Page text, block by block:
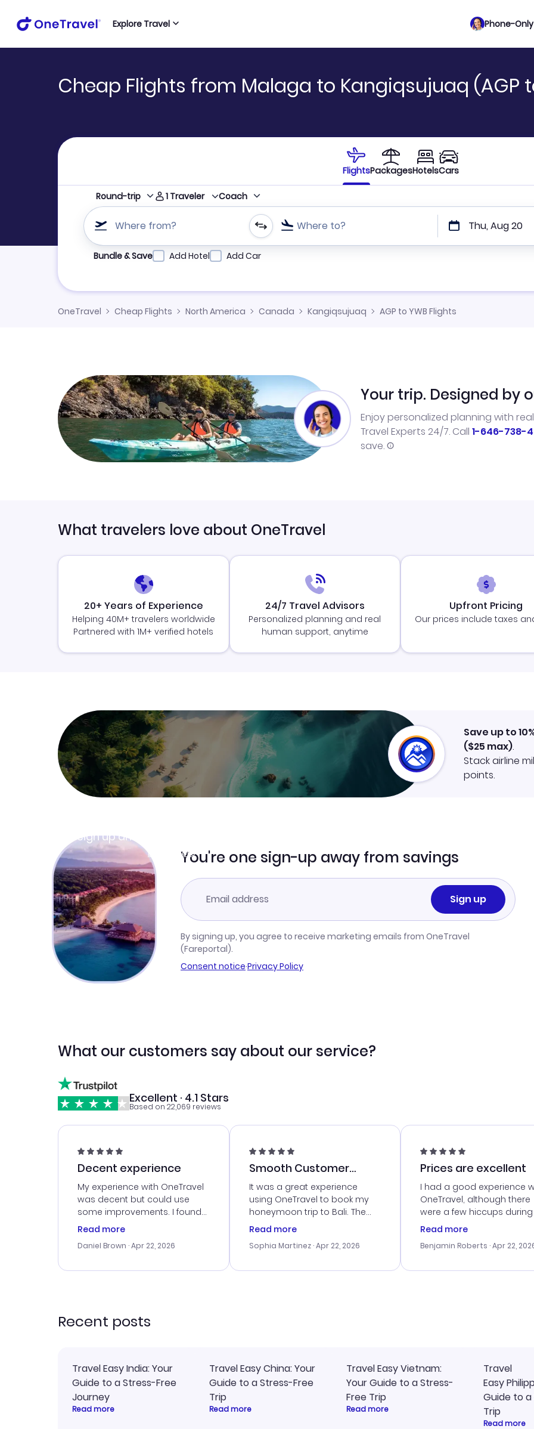
Explore Travel Phone-
Cheap Flights from Malaga to Kangiqsujuaq (AGP
FlightsPackagesHotelsCars
Round-trip 1 Traveler Coach
Where from? Where to? Thu, Aug 20
Refine your search by airline, by city or airport or direct flights
Bundle & Save Add Hotel Add Car
OneTravel Cheap Flights North America Canada Kangiqsujuaq AGP to YWB Flights
Your trip. Designed by
Enjoy personalized planning with
Travel Experts 24/7. Call 1-646-738-
save.
What travelers love about OneTravel
20+ Years of Experience
Helping 40M+ travelers worldwide
Partnered with 1M+ verified hotels
24/7 Travel Advisors
Personalized planning and real
human support, anytime
Upfront Pricing
Our prices include taxes
Sign up and get
Learn more
Save up to
($25 max).
Stack airline
points.
You're one sign-up away from savings
Sign up
By signing up, you agree to receive marketing emails from OneTravel
(Fareportal).
Consent notice·Privacy Policy
What our customers say about our service?
Excellent · 4.1 Stars
Based on 22,069 reviews
Decent experience
My experience with OneTravel
was decent but could use
some improvements. I found
a good deal, but na vigating
times. Thank....
Read more
Daniel Brown · Apr 22, 2026
Smooth Customer
Service
It was a great experience
using OneTravel to book my
honeymoon trip to Bali. The
customer service was
me with the best options for
travel advice, and everything
Read more
Sophia Martinez · Apr 22, 2026
Prices are excellent
I had a good experience
OneTravel, although there
were a few hiccups
booking process. Customer
my issues. The prices were
last-minute deal. The
Read more
Benjamin Roberts · Apr 22,
Recent posts
Travel Easy India: Your
Guide to a Stress-Free
Journey
Read more
Travel Easy China: Your
Guide to a Stress-Free
Trip
Read more
Travel Easy Vietnam:
Your Guide to a Stress-
Free Trip
Read more
Travel
Easy
Guide to
Trip
Read more